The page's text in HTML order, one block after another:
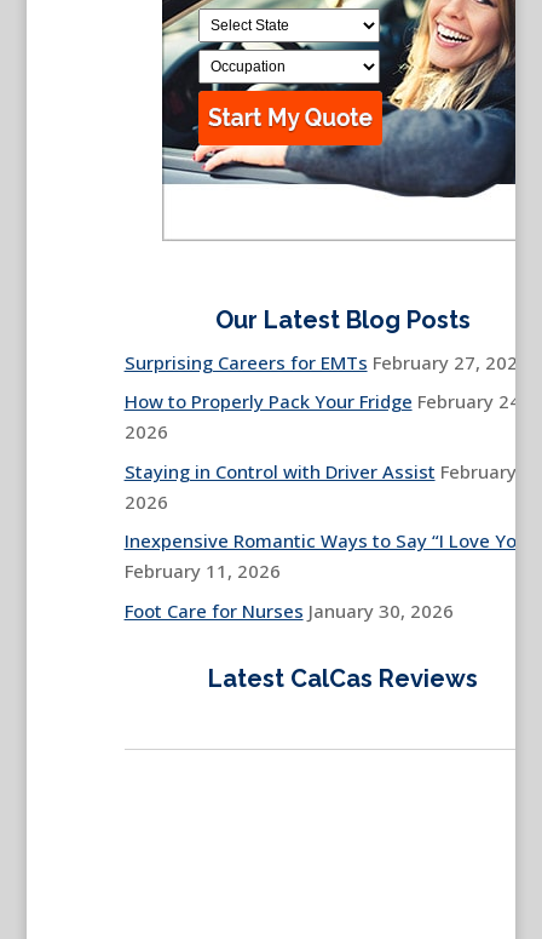
Our Latest Blog Posts
Surprising Careers for EMTs February 27, 2026
How to Properly Pack Your Fridge February 24,
2026
Staying in Control with Driver Assist February
2026
Inexpensive Romantic Ways to Say “I Love You”
February 11, 2026
Foot Care for Nurses January 30, 2026
Latest CalCas Reviews